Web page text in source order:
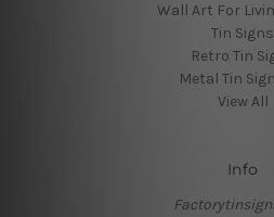
Wall Art For
Tin Signs
Retro Tin
Metal Tin
View All
Info